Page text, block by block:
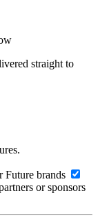
straight to
Future brands
or sponsors